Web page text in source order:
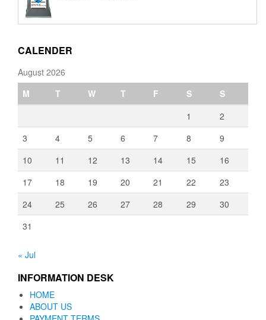
through
CALENDER
August 2026
M
T W T F S
S
1
2
3
4 5 6 7 8
9
10
11 12 13 14 15
16
17
18 19 20 21 22
23
24
25 26 27 28 29
30
31
« Jul
INFORMATION DESK
HOME
ABOUT US